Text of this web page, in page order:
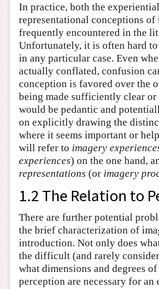
In practice, both the
representational conceptions of
frequently encountered in the
Unfortunately, it is often hard
in any particular case. Even
actually conflated, confusion
conception is favored over the
being made sufficiently clear
would be pedantic and
on explicitly drawing the
where it seems important or
will refer to imagery
experiences) on the one hand,
representations (or imagery
1.2 The Relation to
There are further potential
the brief characterization of
introduction. Not only does
the difficult (and rarely
what dimensions and degrees
perception are necessary for an